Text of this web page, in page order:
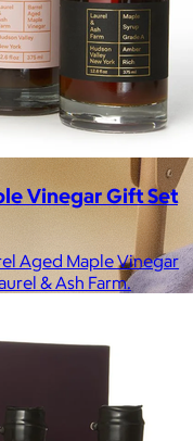
Vinegar Gift Set
Aged Maple Vinegar
& Ash Farm.